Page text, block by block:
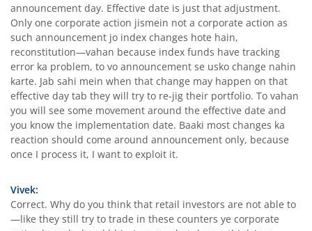
announcement day. Effective date is just that adjustment.
Only one corporate action jismein not a corporate action as
such announcement jo index changes hote hain,
reconstitution—vahan because index funds have tracking
error ka problem, to vo announcement se usko change nahin
karte. Jab sahi mein when that change may happen on that
effective day tab they will try to re-jig their portfolio. To vahan
you will see some movement around the effective date and
you know the implementation date. Baaki most changes ka
reaction should come around announcement only, because
once I process it, I want to exploit it.
Vivek:
Correct. Why do you think that retail investors are not able to
—like they still try to trade in these counters ye corporate